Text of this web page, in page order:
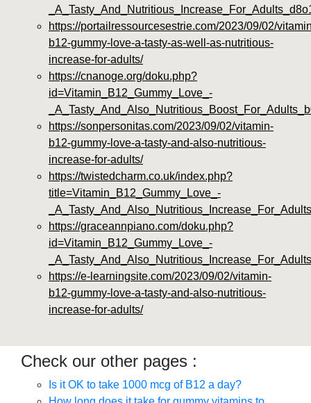
https://portailressourcesestrie.com/2023/09/02/
b12-gummy-love-a-tasty-as-well-as-nutritious-
increase-for-adults/
https://cnanoge.org/doku.php?
id=Vitamin_B12_Gummy_Love_-
https://sonpersonitas.com/2023/09/02/vitamin-
b12-gummy-love-a-tasty-and-also-nutritious-
increase-for-adults/
https://twistedcharm.co.uk/index.php?
title=Vitamin_B12_Gummy_Love_-
https://graceannpiano.com/doku.php?
id=Vitamin_B12_Gummy_Love_-
https://e-learningsite.com/2023/09/02/vitamin-
b12-gummy-love-a-tasty-and-also-nutritious-
increase-for-adults/
Check our other pages :
Is it OK to take 1000 mcg of B12 a day?